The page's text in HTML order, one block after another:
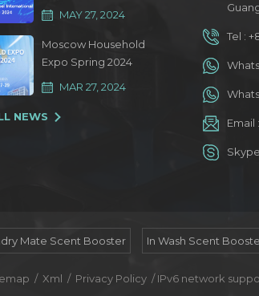
Tel :
Email :
Show 2024
MAY 27, 2024
Moscow Household
Expo Spring 2024
MAR 27, 2024
NEWS
Mate Scent Booster In Wash Scent
/ Xml / Privacy Policy /IPv6 network